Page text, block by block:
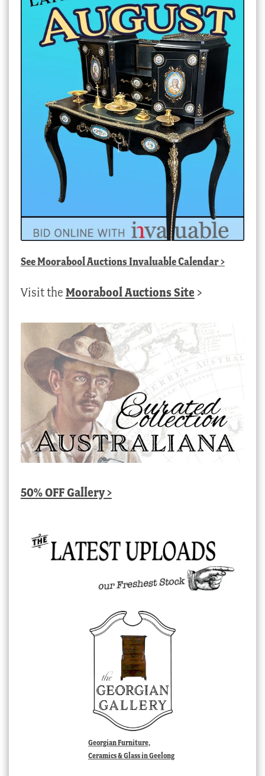
SeeMoorabool Auctions Invaluable Calendar>
Visit the Moorabool Auctions Site >
50% OFF Gallery >
Georgian Furniture,
Ceramics & Glass in Geelong